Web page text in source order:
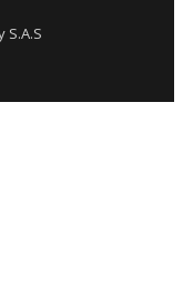
S.A.S